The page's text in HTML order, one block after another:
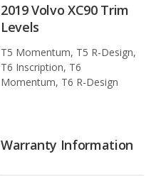
2019 Volvo XC90 Trim
Levels
T5 Momentum, T5 R-Design,
T6 Inscription, T6
Momentum, T6 R-Design
Warranty Information